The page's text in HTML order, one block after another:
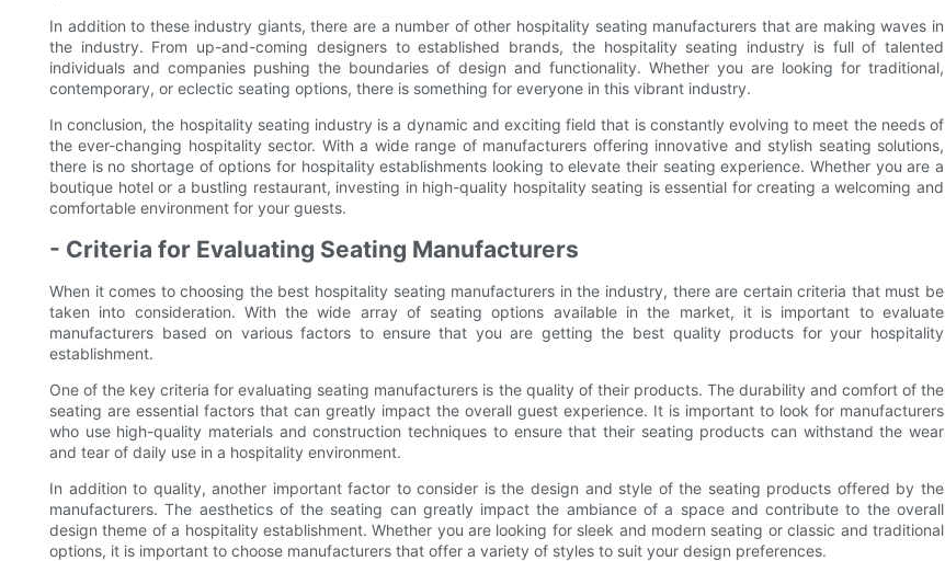
In addition to these industry giants, there are a number of other hospitality seating manufacturers that are making waves in
the industry. From up-and-coming designers to established brands, the hospitality seating industry is full of talented
individuals and companies pushing the boundaries of design and functionality. Whether you are looking for traditional,
contemporary, or eclectic seating options, there is something for everyone in this vibrant industry.
In conclusion, the hospitality seating industry is a dynamic and exciting field that is constantly evolving to meet the needs of
the ever-changing hospitality sector. With a wide range of manufacturers offering innovative and stylish seating solutions,
there is no shortage of options for hospitality establishments looking to elevate their seating experience. Whether you are a
boutique hotel or a bustling restaurant, investing in high-quality hospitality seating is essential for creating a welcoming and
comfortable environment for your guests.
- Criteria for Evaluating Seating Manufacturers
When it comes to choosing the best hospitality seating manufacturers in the industry, there are certain criteria that must be
taken into consideration. With the wide array of seating options available in the market, it is important to evaluate
manufacturers based on various factors to ensure that you are getting the best quality products for your hospitality
establishment.
One of the key criteria for evaluating seating manufacturers is the quality of their products. The durability and comfort of the
seating are essential factors that can greatly impact the overall guest experience. It is important to look for manufacturers
who use high-quality materials and construction techniques to ensure that their seating products can withstand the wear
and tear of daily use in a hospitality environment.
In addition to quality, another important factor to consider is the design and style of the seating products offered by the
manufacturers. The aesthetics of the seating can greatly impact the ambiance of a space and contribute to the overall
design theme of a hospitality establishment. Whether you are looking for sleek and modern seating or classic and traditional
options, it is important to choose manufacturers that offer a variety of styles to suit your design preferences.